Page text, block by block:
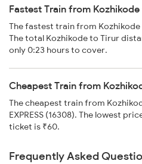
Fastest Train from
The fastest train from Kozhikode
The total Kozhikode to Tirur
only 0:23 hours to cover.
Cheapest Train from
The cheapest train from
EXPRESS (16308). The lowest
ticket is ₹60.
Frequently Asked